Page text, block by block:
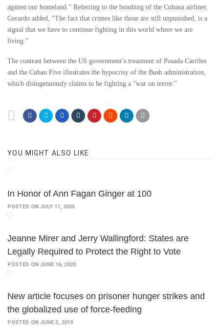
against our homeland.” Referring to the bombing of the Cubana airliner,
Gerardo added, “The fact that crimes like those are still unpunished, is a
signal that we have to continue fighting in this world where we are
living.”
The contrast between the US government’s treatment of Posada Carriles
and the Cuban Five illustrates the hypocrisy of the Bush administration,
which disingenuously claims to be fighting a “war on terror.”
YOU MIGHT ALSO LIKE
In Honor of Ann Fagan Ginger at 100
POSTED ON JULY 11, 2025
Jeanne Mirer and Jerry Wallingford: States are
Legally Required to Protect the Right to Vote
POSTED ON JUNE 16, 2020
New article focuses on prisoner hunger strikes and
the globalized use of force-feeding
POSTED ON JUNE 3, 2019